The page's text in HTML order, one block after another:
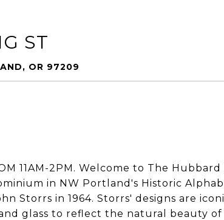
ST
OR 97209
11AM-2PM. Welcome to The
in NW Portland's Historic
Storrs in 1964. Storrs' designs are
glass to reflect the natural beauty